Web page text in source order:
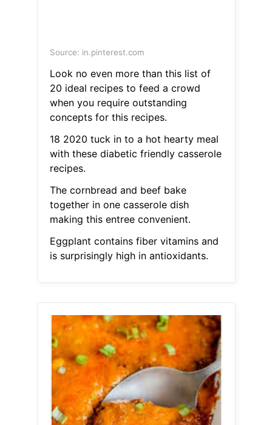
Source: in.pinterest.com
Look no even more than this list of
20 ideal recipes to feed a crowd
when you require outstanding
concepts for this recipes.
18 2020 tuck in to a hot hearty meal
with these diabetic friendly casserole
recipes.
The cornbread and beef bake
together in one casserole dish
making this entree convenient.
Eggplant contains fiber vitamins and
is surprisingly high in antioxidants.